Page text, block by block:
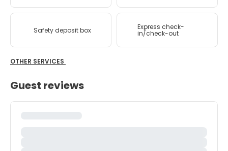
Safety deposit box Express check-
in/check-out
OTHER SERVICES
Guest reviews